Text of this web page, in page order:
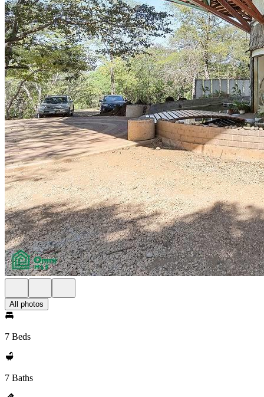
All photos
7 Beds
7 Baths